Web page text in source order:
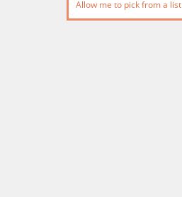
Allow me to pick from a list